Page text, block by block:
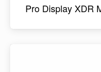
Pro Display XDR